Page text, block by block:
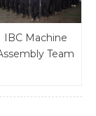
IBC Machine
Team